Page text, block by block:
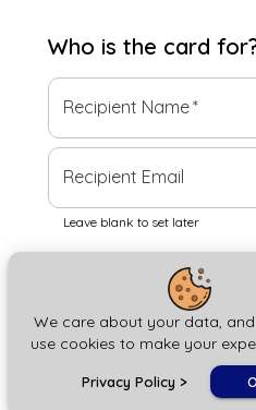
We care about your data,
use cookies to make your
Privacy Policy >
Who is the card
Recipient Name*
Recipient Email
Leave blank to set later